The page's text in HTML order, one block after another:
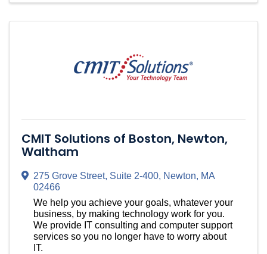
CMIT Solutions of Boston, Newton,
Waltham
275 Grove Street, Suite 2-400, Newton, MA
02466
We help you achieve your goals, whatever your
business, by making technology work for you.
We provide IT consulting and computer support
services so you no longer have to worry about
IT.